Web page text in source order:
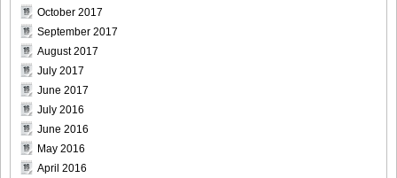
October 2017
September 2017
August 2017
July 2017
June 2017
July 2016
June 2016
May 2016
April 2016